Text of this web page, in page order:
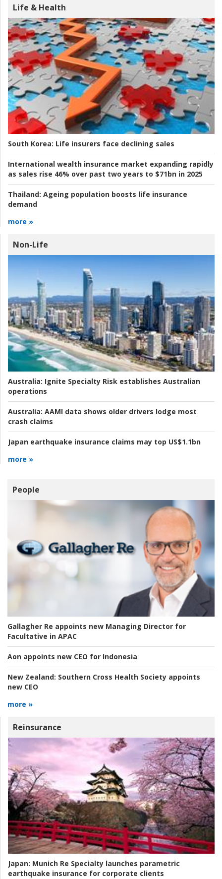
Life & Health
South Korea: Life insurers face declining sales
International wealth insurance market expanding rapidly
as sales rise 46% over past two years to $71bn in 2025
Thailand: Ageing population boosts life insurance
demand
more »
Non-Life
Australia: Ignite Specialty Risk establishes Australian
operations
Australia: AAMI data shows older drivers lodge most
crash claims
Japan earthquake insurance claims may top US$1.1bn
more »
People
Gallagher Re appoints new Managing Director for
Facultative in APAC
Aon appoints new CEO for Indonesia
New Zealand: Southern Cross Health Society appoints
new CEO
more »
Reinsurance
Japan: Munich Re Specialty launches parametric
earthquake insurance for corporate clients